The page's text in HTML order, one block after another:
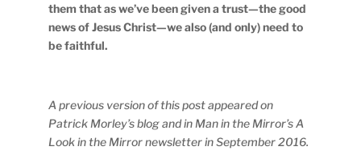
them that as we’ve been given a trust—the good
news of Jesus Christ—we also (and only) need to
be faithful.
A previous version of this post appeared on
Patrick Morley’s blog and in Man in the Mirror’s A
Look in the Mirror newsletter in September 2016.